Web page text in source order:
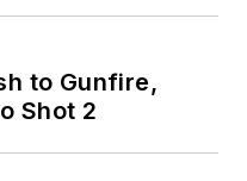
to Gunfire,
Shot 2